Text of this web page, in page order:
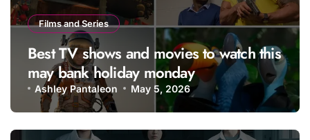
Films and Series
Best TV shows and movies to watch this
may bank holiday monday
Ashley Pantaleon May 5, 2026